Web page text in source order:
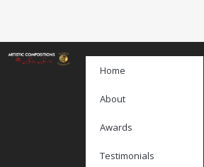
Home
About
Awards
Testimonials